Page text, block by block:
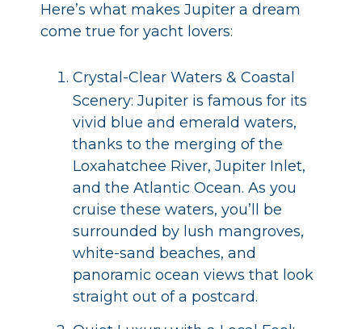
Here’s what makes Jupiter a dream
come true for yacht lovers:
Crystal-Clear Waters & Coastal
Scenery: Jupiter is famous for its
vivid blue and emerald waters,
thanks to the merging of the
Loxahatchee River, Jupiter Inlet,
and the Atlantic Ocean. As you
cruise these waters, you’ll be
surrounded by lush mangroves,
white-sand beaches, and
panoramic ocean views that look
straight out of a postcard.